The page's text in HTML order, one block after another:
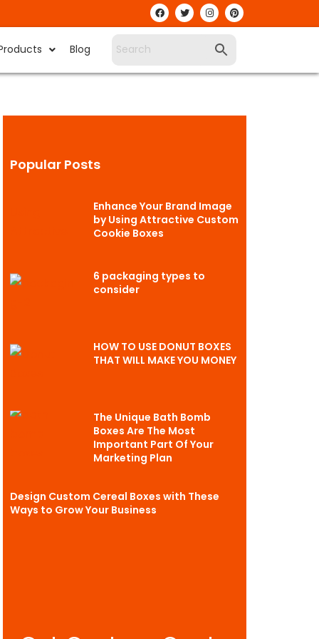
Blog
Popular Posts
Enhance Your Brand Image
by Using Attractive Custom
Cookie Boxes
6 packaging types to
consider
HOW TO USE DONUT BOXES
THAT WILL MAKE YOU MONEY
The Unique Bath Bomb
Boxes Are The Most
Important Part Of Your
Marketing Plan
Design Custom Cereal Boxes with These
Ways to Grow Your Business